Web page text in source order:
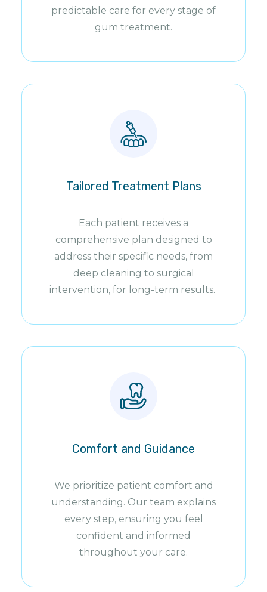
predictable care for every stage of
gum treatment.
Tailored Treatment Plans
Each patient receives a
comprehensive plan designed to
address their specific needs, from
deep cleaning to surgical
intervention, for long-term results.
Comfort and Guidance
We prioritize patient comfort and
understanding. Our team explains
every step, ensuring you feel
confident and informed
throughout your care.